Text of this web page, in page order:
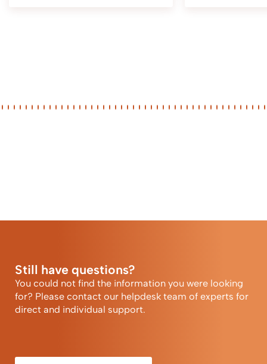
Still have questions?
You could not find the information you were looking
for? Please contact our helpdesk team of experts for
direct and individual support.